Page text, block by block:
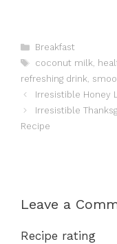
Categories
Breakfast
Tags
coconut milk,
refreshing drink,
Irresistible Honey
Irresistible
Recipe
Leave a
Recipe rating